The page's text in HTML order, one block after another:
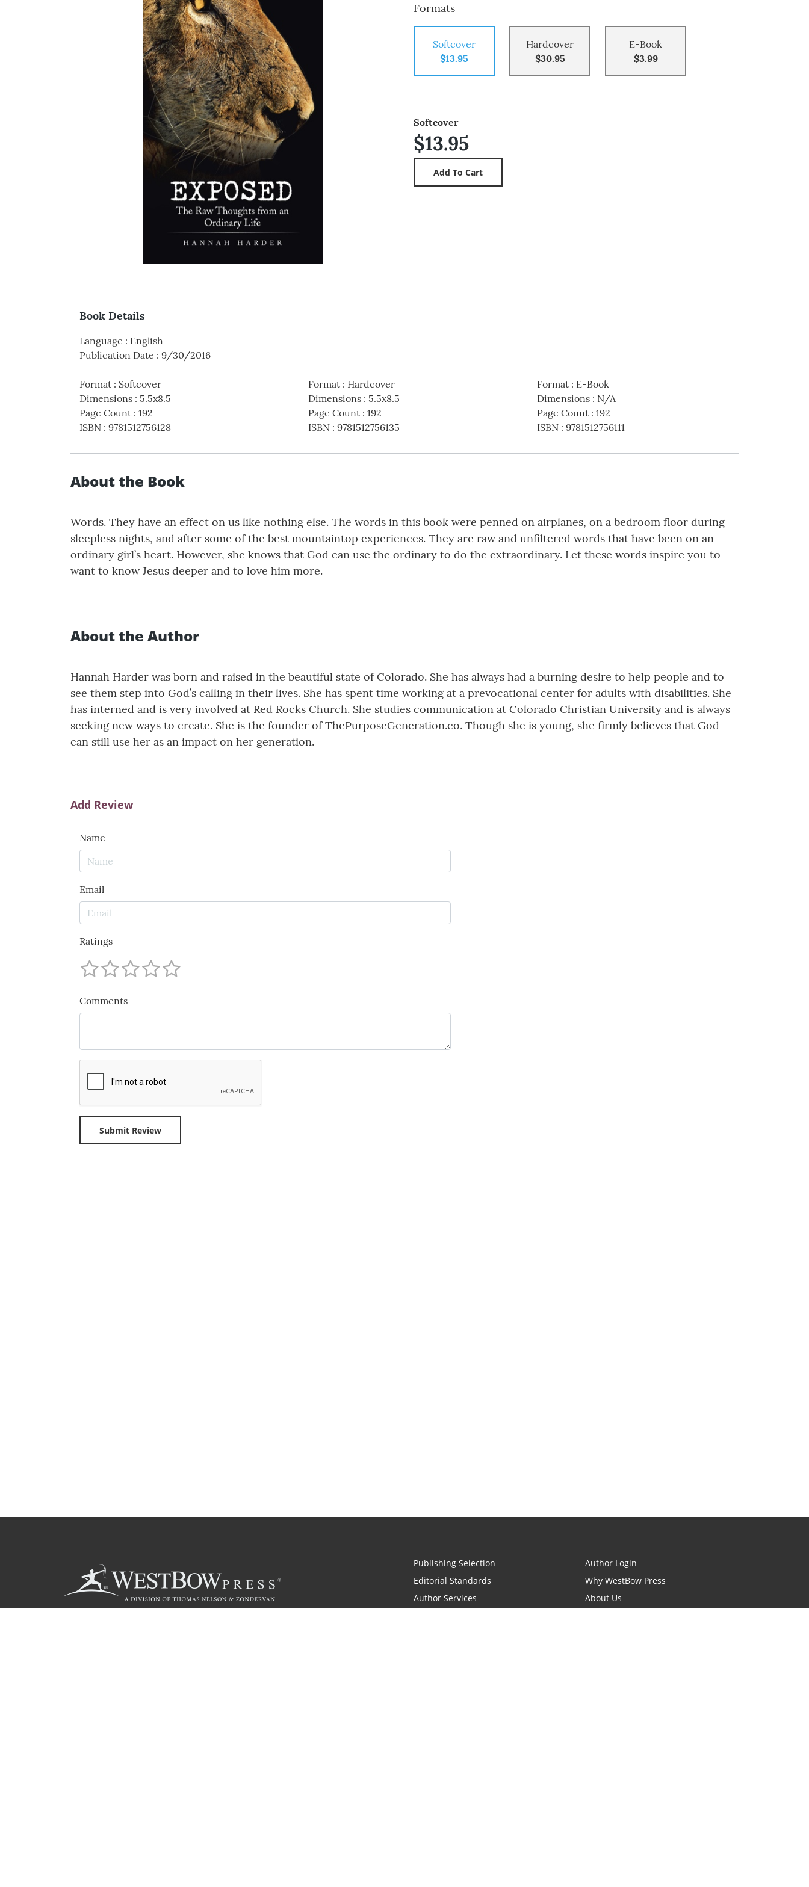
Formats
Softcover
$13.95
Hardcover
$30.95
E-Book
$3.99
Softcover
$13.95
Book Details
Language : English
Publication Date : 9/30/2016
Format : Softcover
Dimensions : 5.5x8.5
Page Count : 192
ISBN : 9781512756128
Format: Hardcover
Dimensions: 5.5x8.5
Page Count: 192
ISBN: 9781512756135
Format: E-Book
Dimensions: N/A
Page Count: 192
ISBN: 9781512756111
About the Book
Words. They have an effect on us like nothing else. The words in this book were penned on airplanes, on a bedroom floor during
sleepless nights, and after some of the best mountaintop experiences. They are raw and unfiltered words that have been on an
ordinary girl’s heart. However, she knows that God can use the ordinary to do the extraordinary. Let these words inspire you to
want to know Jesus deeper and to love him more.
About the Author
Hannah Harder was born and raised in the beautiful state of Colorado. She has always had a burning desire to help people and to
see them step into God’s calling in their lives. She has spent time working at a prevocational center for adults with disabilities. She
has interned and is very involved at Red Rocks Church. She studies communication at Colorado Christian University and is always
seeking new ways to create. She is the founder of ThePurposeGeneration.co. Though she is young, she firmly believes that God
can still use her as an impact on her generation.
Add Review
Name
Email
Ratings
Comments
Publishing Selection
Editorial Standards
Author Services
Author Login
Why WestBow Press
About Us